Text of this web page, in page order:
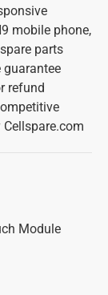
mobile phone,
parts
guarantee
refund
Module